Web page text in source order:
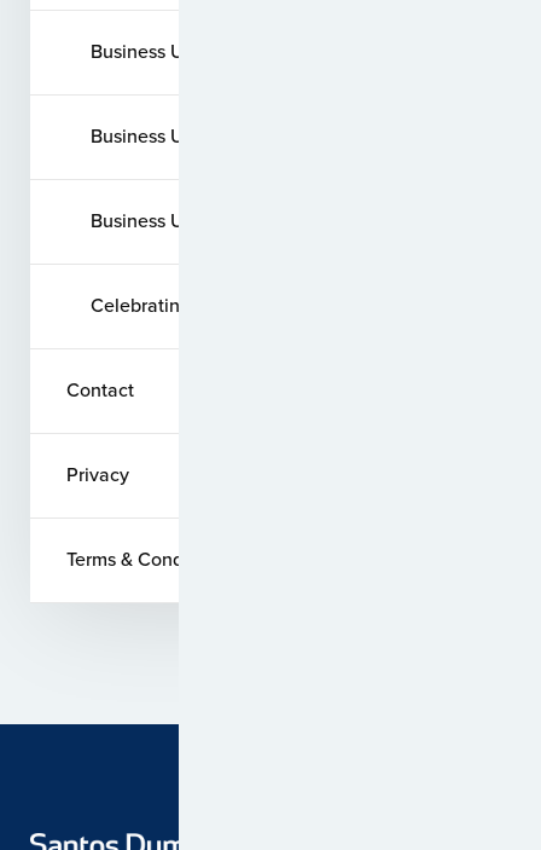
Business Update - August 2020
Business Update - March 2020
Business Update - March 2022
Celebrating 20 Years of Service
Contact
Privacy
Terms & Conditions